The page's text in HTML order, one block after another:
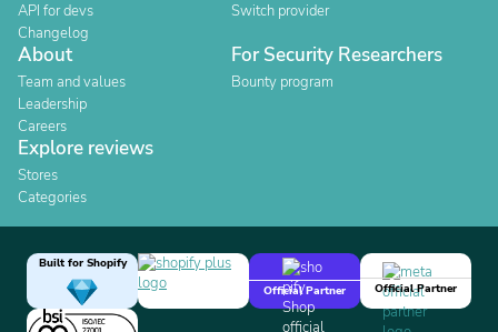
API for devs
Changelog
Switch provider
About
Team and values
Leadership
Careers
For Security Researchers
Bounty program
Explore reviews
Stores
Categories
Built for Shopify
Official Partner
Official Partner